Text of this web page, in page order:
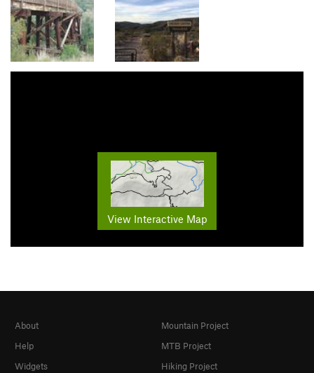
View Interactive Map
About
Help
Widgets
Mountain Project
MTB Project
Hiking Project